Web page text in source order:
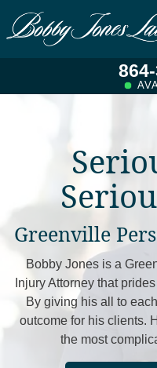
Greenville
Bobby Jones is a
Injury Attorney that
By giving his all to
outcome for his clients.
the most